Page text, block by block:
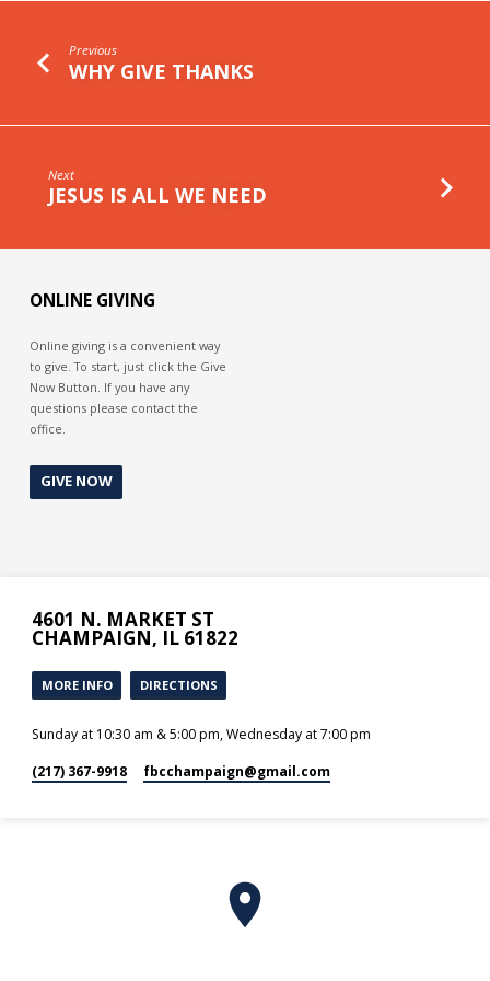
Previous
WHY GIVE THANKS
Next
JESUS IS ALL WE NEED
ONLINE GIVING
Online giving is a convenient way
to give. To start, just click the Give
Now Button. If you have any
questions please contact the
office.
GIVE NOW
4601 N. MARKET ST
CHAMPAIGN, IL 61822
MORE INFO DIRECTIONS
Sunday at 10:30 am & 5:00 pm, Wednesday at 7:00 pm
(217) 367-9918 fbcchampaign​@gmail.com